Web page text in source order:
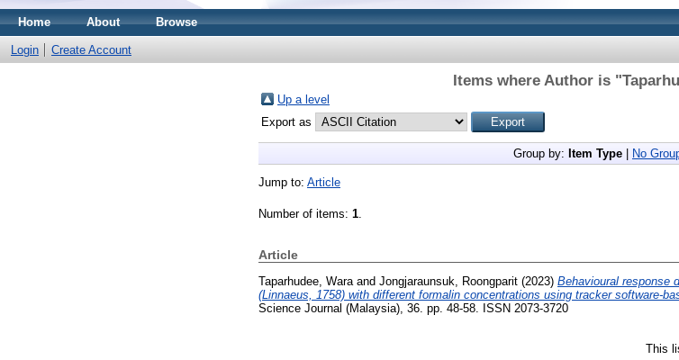
Home About Browse
Login Create Account
Items where Author is "
Up a level
Export as
Group by: Item Type No
Jump to: Article
Number of items: 1.
Article
Taparhudee, Wara and Jongjaraunsuk, Roongparit (2023) Behavioural response
(Linnaeus, 1758) with different formalin concentrations using tracker software-
Science Journal (Malaysia), 36. pp. 48-58. ISSN 2073-3720
This